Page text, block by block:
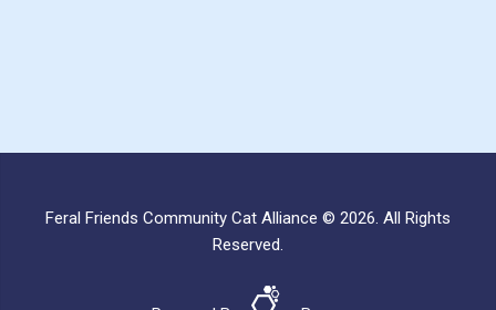
Feral Friends Community Cat Alliance © 2026. All Rights
Reserved.